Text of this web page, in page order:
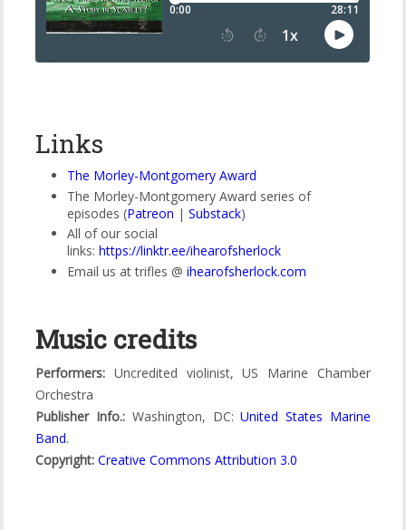
Links
The Morley-Montgomery Award
The Morley-Montgomery Award series of
episodes (Patreon |Substack)
All of our social
links:https://linktr.ee/ihearofsherlock
Email us at trifles @ihearofsherlock.com
Music credits
Performers: Uncredited violinist, US Marine Chamber
Orchestra
Publisher Info.: Washington, DC:United States Marine
Band.
Copyright: Creative Commons Attribution 3.0